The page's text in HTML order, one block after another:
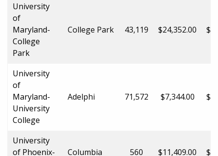
University
of
Maryland-
College
Park
College Park 43,119 $24,352.00
University
of
Maryland-
University
College
Adelphi 71,572 $7,344.00
University
of Phoenix-
Columbia 560 $11,409.00